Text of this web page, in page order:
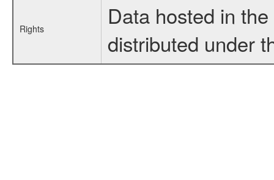
Rights
Data hosted in
distributed under